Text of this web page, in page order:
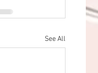
See All